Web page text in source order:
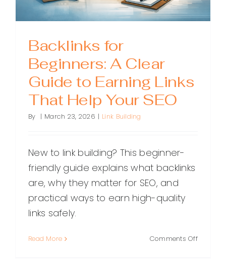
Backlinks for
Beginners: A Clear
Guide to Earning Links
That Help Your SEO
By | March 23, 2026 | Link Building
New to link building? This beginner-
friendly guide explains what backlinks
are, why they matter for SEO, and
practical ways to earn high-quality
links safely.
Read More Comments Offon